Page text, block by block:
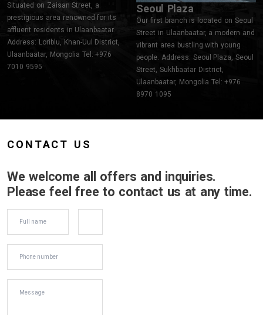
Situated on Zaisan Street, a
prestigious area renowned for its
affluent residents in Ulaanbaatar.
Address: Loriblu, Khan-Uul District,
Ulaanbaatar, Mongolia Tel: +976
7010 9595
Seoul Plaza
Our first branch is located on Seoul
Street in Ulaanbaatar, a modern and
vibrant area bustling with young
people. Address: Seoul Plaza, Seoul
Street, Sukhbaatar District,
Ulaanbaatar, Mongolia Tel: +976
8970 1095
CONTACT US
We welcome all offers and inquiries.
Please feel free to contact us at any time.